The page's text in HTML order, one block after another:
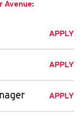
Avenue:
APPLY
APPLY
APPLY